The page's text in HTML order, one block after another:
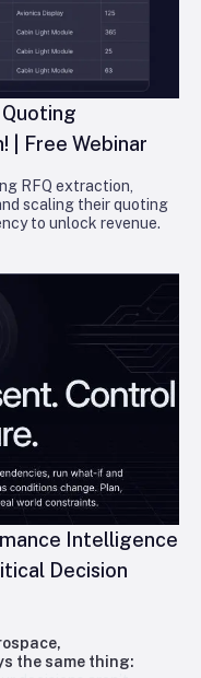
| Free Webinar
RFQ extraction,
scaling their quoting
to unlock revenue.
Intelligence
Decision
the same thing: